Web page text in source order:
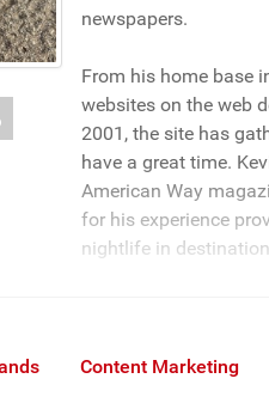
newspapers.
From his home base
websites on the web
2001, the site has
have a great time.
American Way
for his experience
nightlife in
Content Marketing